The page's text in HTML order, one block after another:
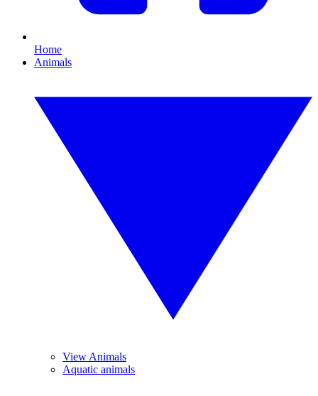
Home
Animals
View Animals
Aquatic animals